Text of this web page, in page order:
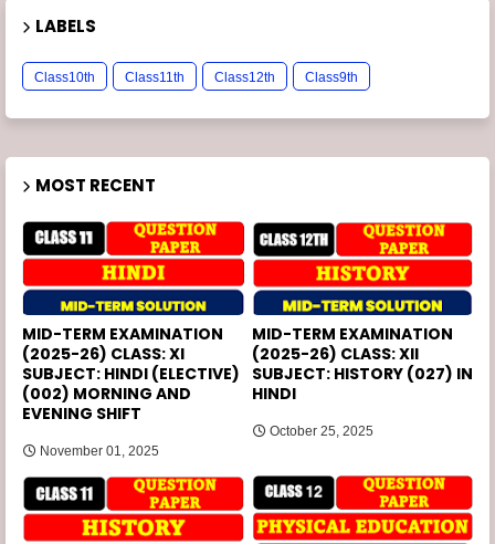
LABELS
Class10th Class11th Class12th Class9th
MOST RECENT
MID-TERM EXAMINATION
(2025-26) CLASS: XI
SUBJECT: HINDI (ELECTIVE)
(002) MORNING AND
EVENING SHIFT
November 01, 2025
MID-TERM EXAMINATION
(2025-26) CLASS: XII
SUBJECT: HISTORY (027) IN
HINDI
October 25, 2025